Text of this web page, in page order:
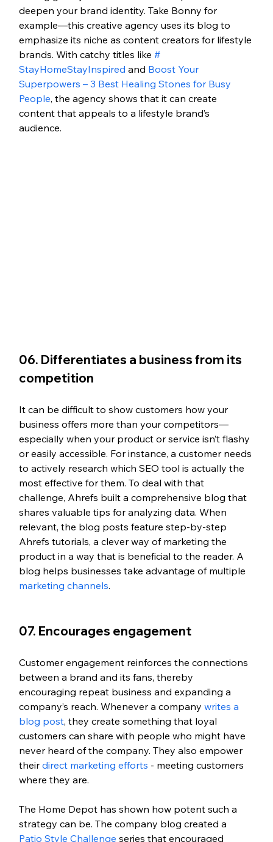
deepen your brand identity. Take Bonny for
example—this creative agency uses its blog to
emphasize its niche as content creators for lifestyle
brands. With catchy titles like #
StayHomeStayInspired and Boost Your
Superpowers – 3 Best Healing Stones for Busy
People, the agency shows that it can create
content that appeals to a lifestyle brand’s
audience.
06. Differentiates a business from its
competition
It can be difficult to show customers how your
business offers more than your competitors—
especially when your product or service isn’t flashy
or easily accessible. For instance, a customer needs
to actively research which SEO tool is actually the
most effective for them. To deal with that
challenge, Ahrefs built a comprehensive blog that
shares valuable tips for analyzing data. When
relevant, the blog posts feature step-by-step
Ahrefs tutorials, a clever way of marketing the
product in a way that is beneficial to the reader. A
blog helps businesses take advantage of multiple
marketing channels.
07. Encourages engagement
Customer engagement reinforces the connections
between a brand and its fans, thereby
encouraging repeat business and expanding a
company’s reach. Whenever a company writes a
blog post, they create something that loyal
customers can share with people who might have
never heard of the company. They also empower
their direct marketing efforts - meeting customers
where they are.
The Home Depot has shown how potent such a
strategy can be. The company blog created a
Patio Style Challenge series that encouraged